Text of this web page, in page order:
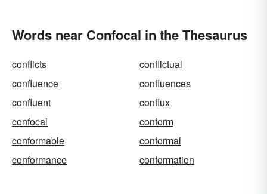
Words near Confocal in the Thesaurus
conflicts
conflictual
confluence
confluences
confluent
conflux
confocal
conform
conformable
conformal
conformance
conformation